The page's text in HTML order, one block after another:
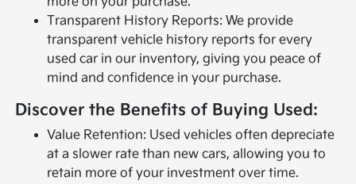
Transparent History Reports: We provide
transparent vehicle history reports for every
used car in our inventory, giving you peace of
mind and confidence in your purchase.
Discover the Benefits of Buying Used:
Value Retention: Used vehicles often depreciate
at a slower rate than new cars, allowing you to
retain more of your investment over time.